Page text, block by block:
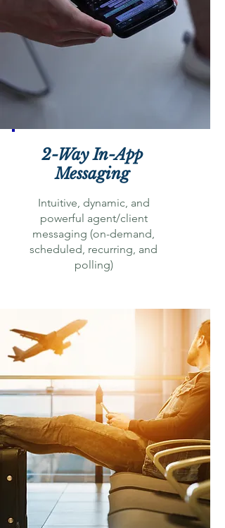
2-Way In-App
Messaging
Intuitive, dynamic, and
powerful agent/client
messaging (on-demand,
scheduled, recurring, and
polling)